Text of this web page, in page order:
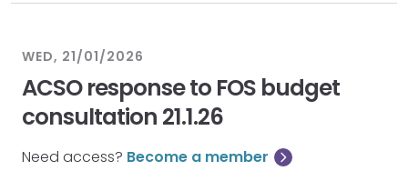
WED, 21/01/2026
ACSO response to FOS budget
consultation 21.1.26
Need access? Become a member